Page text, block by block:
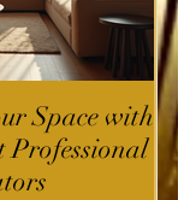
Space with
Professional